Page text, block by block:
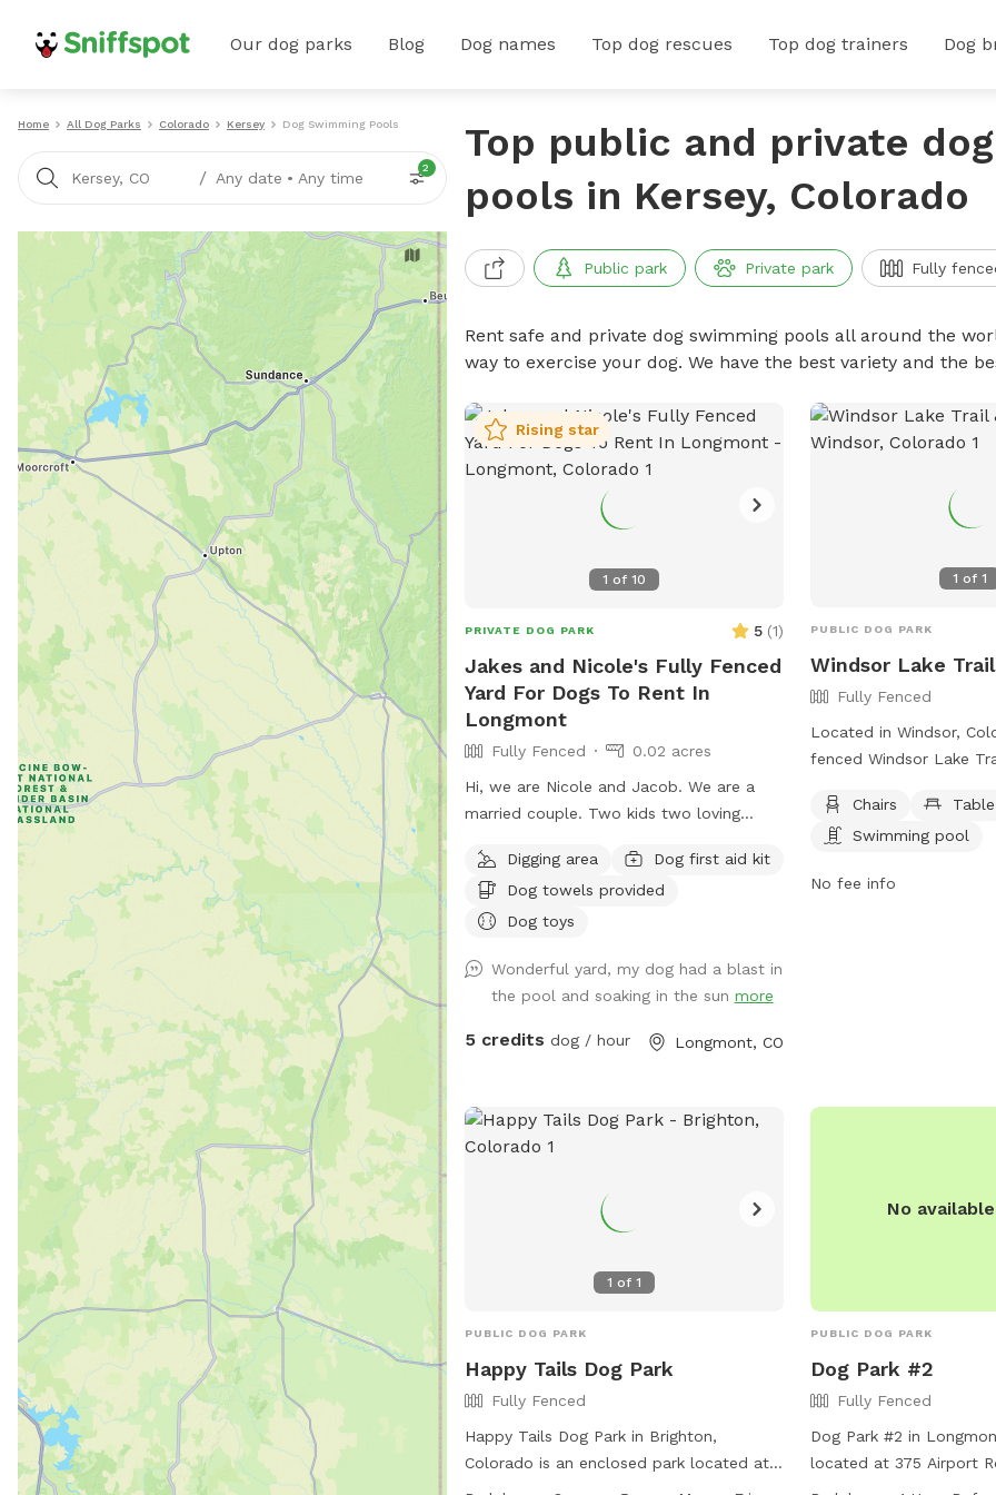
Our dog parks Blog Dog names Top dog rescues Top dog trainers Dog
Home All Dog Parks Colorado Kersey Dog Swimming Pools
Kersey, CO / Any date • Any time
2
Top public and private
pools in Kersey, Colorado
Public park Private park Fully
Rent safe and private dog swimming pools all around the
way to exercise your dog. We have the best variety and the
1 of 10
Rising star
PRIVATE DOG PARK 5 (1)
Jakes and Nicole's Fully Fenced
Yard For Dogs To Rent In
Longmont
Fully Fenced
0.02 acres
Hi, we are Nicole and Jacob. We are a
married couple. Two kids two loving
kids and people we are extending our
backyard to anybody with a friendly dog
and vibe amongst themselves with our
hospitality we would love to extend our
backyard and it’s amenities to great folks
feel free to reach out for any information
appointment with us please let us know
in advance if your dog does not like other
to the yard or we can be there to help as
is greatly needed!!
Digging area
Dog first aid kit
Dog towels provided
Dog toys
Wonderful yard, my dog had a blast in
the pool and soaking in the sun more
5 credits dog / hour Longmont, CO
1 of1
PUBLIC DOG PARK
Windsor Lake
Fully Fenced
Located in Windsor,
fenced Windsor Lake
Handlers must be 16
no more than 3 dogs
and under voice
but dogs can only
Chairs
Table
Swimming pool
No fee info
1 of 1
PUBLIC DOG PARK
Happy Tails Dog Park
Fully Fenced
Happy Tails Dog Park in Brighton,
Colorado is an enclosed park located at
1111 Judicial Center Dr. The park features a
No
PUBLIC DOG PARK
Dog Park #2
Fully Fenced
Dog Park #2 in
located at 375 Airport
features a fully fenced